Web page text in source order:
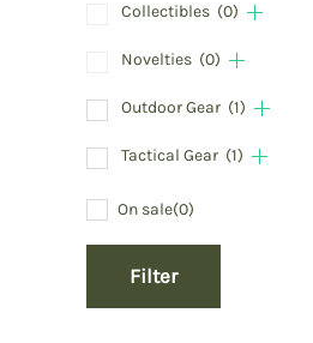
Collectibles (0)
Novelties (0)
Outdoor Gear (1)
Tactical Gear (1)
On sale(0)
Filter